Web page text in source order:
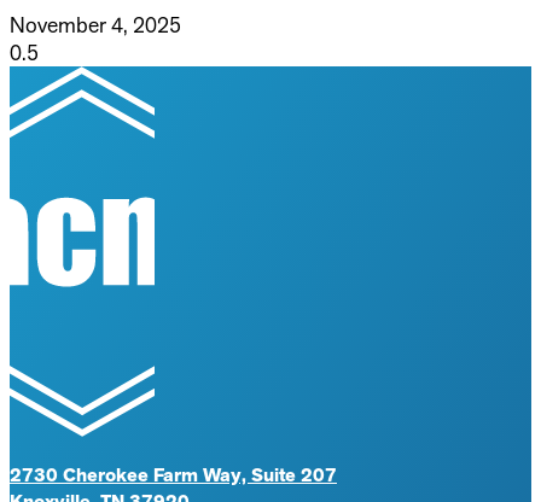
November 4, 2025
2730 Cherokee Farm Way, Suite 207